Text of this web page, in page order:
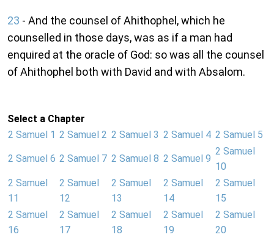
23 - And the counsel of Ahithophel, which he
counselled in those days, was as if a man had
enquired at the oracle of God: so was all the counsel
of Ahithophel both with David and with Absalom.
Select a Chapter
2 Samuel 1 2 Samuel 2 2 Samuel 3 2 Samuel 4 2 Samuel 5
2 Samuel 6 2 Samuel 7 2 Samuel 8 2 Samuel 9
2 Samuel
10
2 Samuel
11
2 Samuel
12
2 Samuel
13
2 Samuel
14
2 Samuel
15
2 Samuel
16
2 Samuel
17
2 Samuel
18
2 Samuel
19
2 Samuel
20